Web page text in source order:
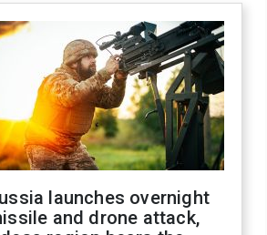
launches overnight
and drone attack,